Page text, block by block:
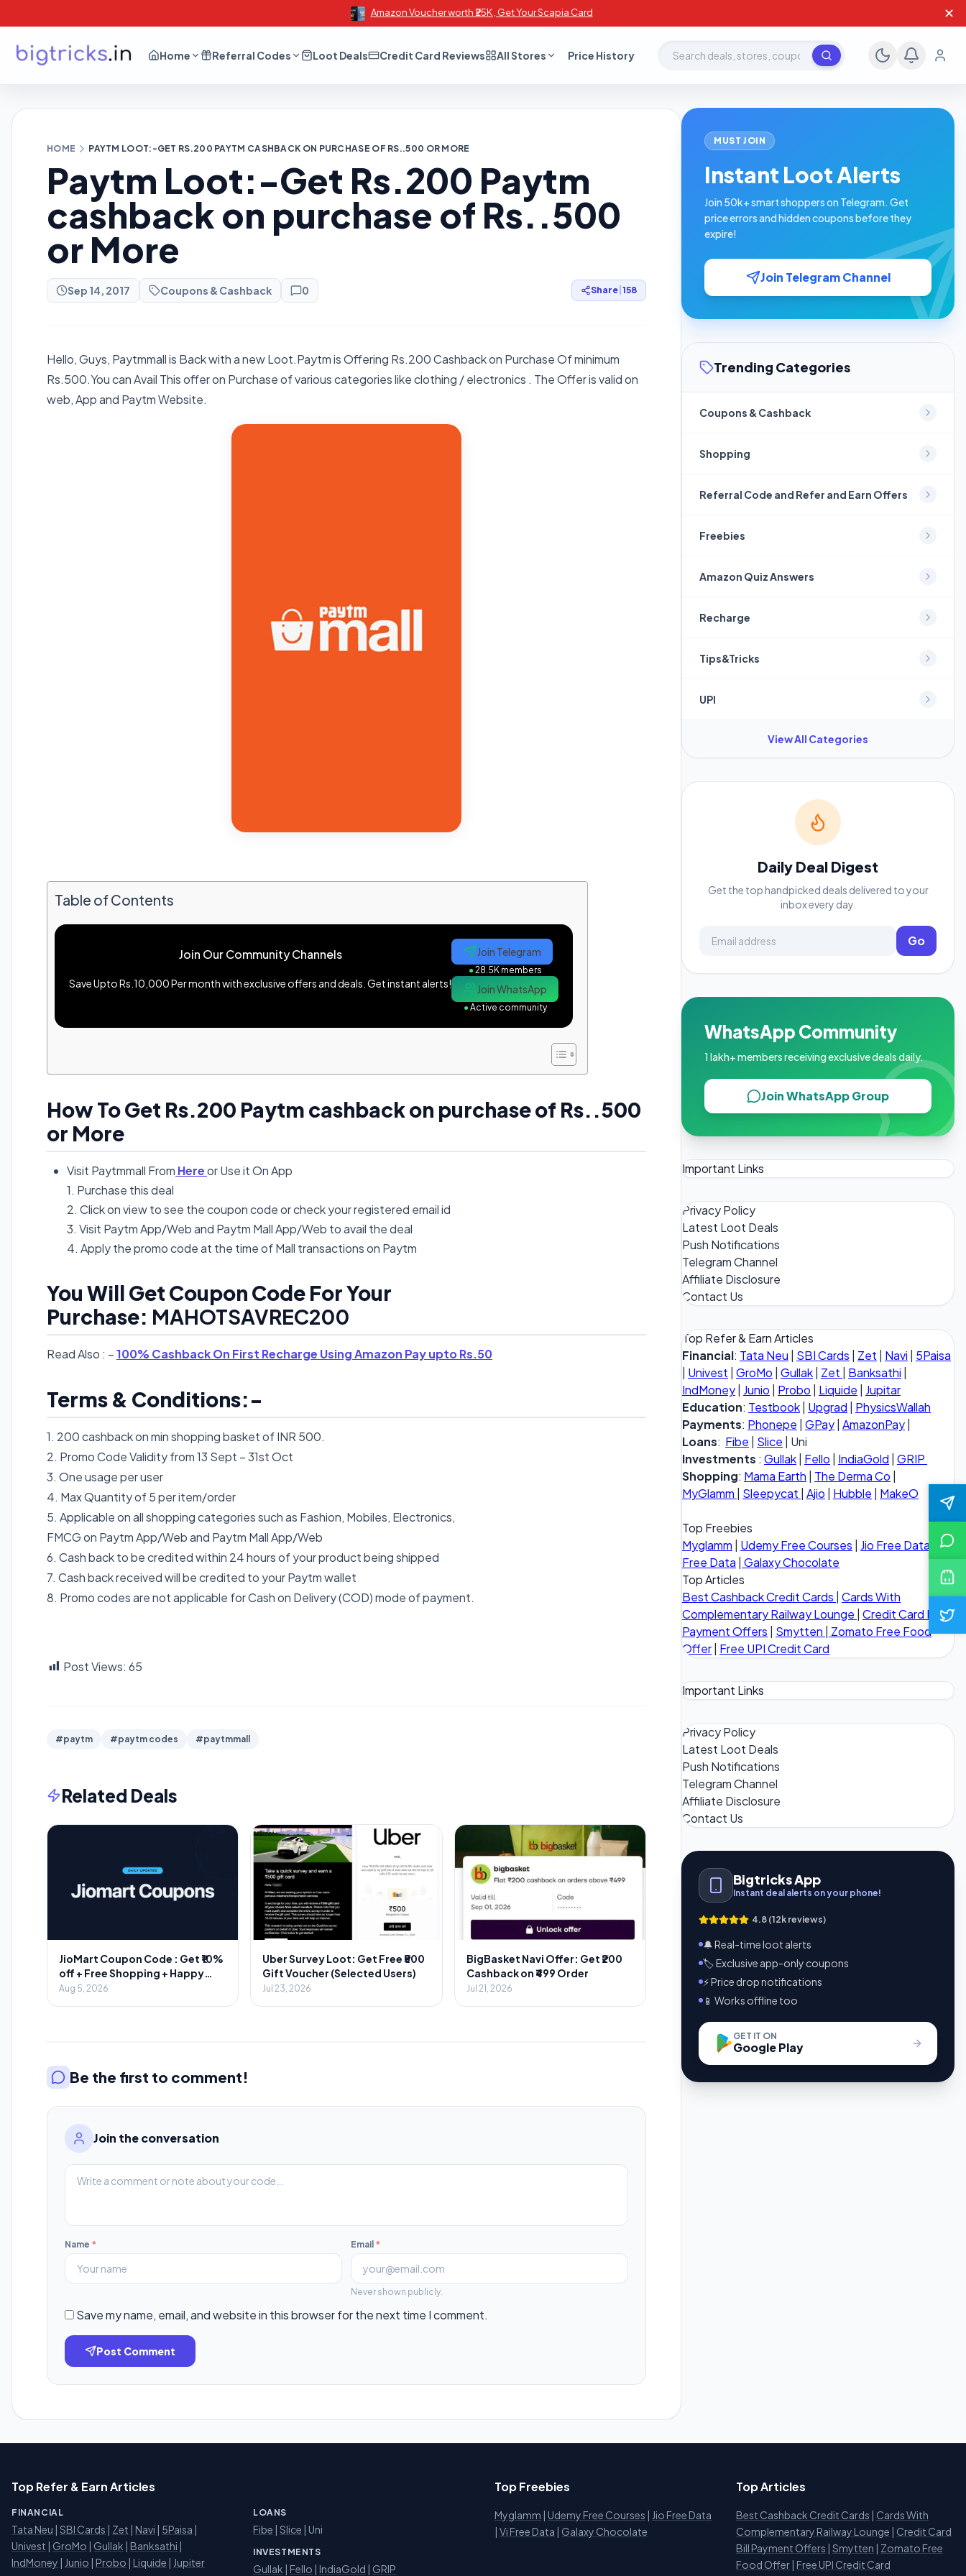
Amazon Voucher worth ₹25K , Get Your Scapia Card ✕
Home Referral Codes Loot Deals Credit Card Reviews All Stores Price History Search deals, stores, coupons
HOME PAYTM LOOT:-GET RS.200 PAYTM CASHBACK ON PURCHASE OF RS..500 OR MORE
Paytm Loot:-Get Rs.200 Paytm
cashback on purchase of Rs..500
or More
Sep 14, 2017 Coupons & Cashback 0 Share 158
Hello, Guys, Paytmmall is Back with a new Loot.Paytm is Offering Rs.200 Cashback on Purchase Of minimum
Rs.500.You can Avail This offer on Purchase of various categories like clothing / electronics . The Offer is valid on
web, App and Paytm Website.
Table of Contents
Join Our Community Channels
Save Upto Rs.10,000 Per month with exclusive offers and deals. Get instant alerts!
Join Telegram
●28.5K members
Join WhatsApp
●Active community
How To Get Rs.200 Paytm cashback on purchase of Rs..500
or More
Visit Paytmmall From Hereor Use it On App
1. Purchase this deal
2. Click on view to see the coupon code or check your registered email id
3. Visit Paytm App/Web and Paytm Mall App/Web to avail the deal
4. Apply the promo code at the time of Mall transactions on Paytm
You Will Get Coupon Code For Your
Purchase: MAHOTSAVREC200
Read Also : –100% Cashback On First Recharge Using Amazon Pay upto Rs.50
Terms & Conditions:-
1. 200 cashback on min shopping basket of INR 500.
2. Promo Code Validity from 13 Sept – 31st Oct
3. One usage per user
4. Max Quantity of 5 per item/order
5. Applicable on all shopping categories such as Fashion, Mobiles, Electronics,
FMCG on Paytm App/Web and Paytm Mall App/Web
6. Cash back to be credited within 24 hours of your product being shipped
7. Cash back received will be credited to your Paytm wallet
8. Promo codes are not applicable for Cash on Delivery (COD) mode of payment.
Post Views: 65
#paytm #paytm codes #paytmmall
Related Deals
JioMart Coupon Code : Get ₹10%
off + Free Shopping + Happy
Hours
Aug 5, 2026
Uber Survey Loot: Get Free ₹500
Gift Voucher (Selected Users)
Jul 23, 2026
BigBasket Navi Offer: Get ₹200
Cashback on ₹499 Order
Jul 21, 2026
Be the first to comment!
Join the conversation
Name * Email *
Never shown publicly.
Save my name, email, and website in this browser for the next time I comment.
Post Comment
MUST JOIN
Instant Loot Alerts
Join 50k+ smart shoppers on Telegram. Get
price errors and hidden coupons before they
expire!
Join Telegram Channel
Trending Categories
Coupons & Cashback
Shopping
Referral Code and Refer and Earn Offers
Freebies
Amazon Quiz Answers
Recharge
Tips&Tricks
UPI
View All Categories
Daily Deal Digest
Get the top handpicked deals delivered to your
inbox every day.
Go
WhatsApp Community
1 lakh+ members receiving exclusive deals daily.
Join WhatsApp Group
Important Links
Privacy Policy
Latest Loot Deals
Push Notifications
Telegram Channel
Affiliate Disclosure
Contact Us
Top Refer & Earn Articles
Financial: Tata Neu | SBI Cards | Zet | Navi | 5Paisa
| Univest | GroMo | Gullak| Zet | Banksathi |
IndMoney| Junio | Probo | Liquide | Jupitar
Education: Testbook| Upgrad | PhysicsWallah
Payments: Phonepe | GPay| AmazonPay|
Loans: Fibe | Slice | Uni
Investments : Gullak| Fello | IndiaGold | GRIP
Shopping: Mama Earth | The Derma Co |
MyGlamm | Sleepycat | Ajio | Hubble | MakeO
Top Freebies
Myglamm | Udemy Free Courses | Jio Free Data
Vi
Free Data | Galaxy Chocolate
Top Articles
Best Cashback Credit Cards | Cards With
Complementary Railway Lounge | Credit Card Bill
Payment Offers | Smytten | Zomato Free Food
Offer| Free UPI Credit Card
Important Links
Privacy Policy
Latest Loot Deals
Push Notifications
Telegram Channel
Affiliate Disclosure
Contact Us
Bigtricks App
Instant deal alerts on your phone!
4.8 (12k reviews)
🔔 Real-time loot alerts
🏷️ Exclusive app-only coupons
⚡ Price drop notifications
📱 Works offline too
GET IT ON
Google Play
Top Refer & Earn Articles
FINANCIAL
Tata Neu | SBI Cards | Zet | Navi | 5Paisa |
Univest | GroMo | Gullak | Banksathi |
IndMoney | Junio | Probo | Liquide | Jupiter
LOANS
Fibe | Slice | Uni
INVESTMENTS
Gullak | Fello | IndiaGold | GRIP
Top Freebies
Myglamm | Udemy Free Courses | Jio Free Data
| Vi Free Data | Galaxy Chocolate
Top Articles
Best Cashback Credit Cards | Cards With
Complementary Railway Lounge | Credit Card
Bill Payment Offers | Smytten | Zomato Free
Food Offer | Free UPI Credit Card